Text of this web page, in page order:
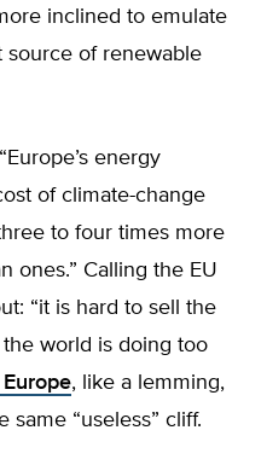
inclined to emulate
source of renewable
energy
of climate-change
to four times more
ones.” Calling the EU
“it is hard to sell the
world is doing too
, like a lemming,
“useless” cliff.